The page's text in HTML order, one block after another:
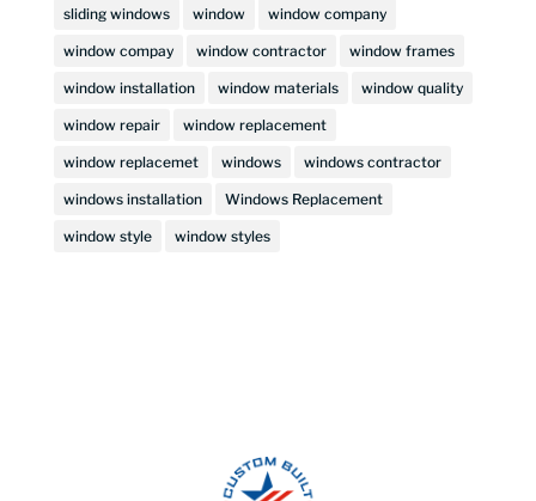
sliding windows window window company
window compay window contractor window frames
window installation window materials window quality
window repair window replacement
window replacemet windows windows contractor
windows installation Windows Replacement
window style window styles